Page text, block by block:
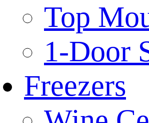
Top
1-Door
Freezers